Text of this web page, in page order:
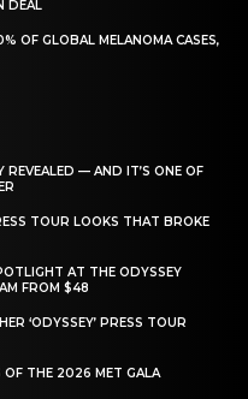
DEAL
OF GLOBAL MELANOMA CASES,
REVEALED — AND IT’S ONE OF
TOUR LOOKS THAT BROKE
AT THE ODYSSEY
FROM $48
‘ODYSSEY’ PRESS TOUR
OF THE 2026 MET GALA